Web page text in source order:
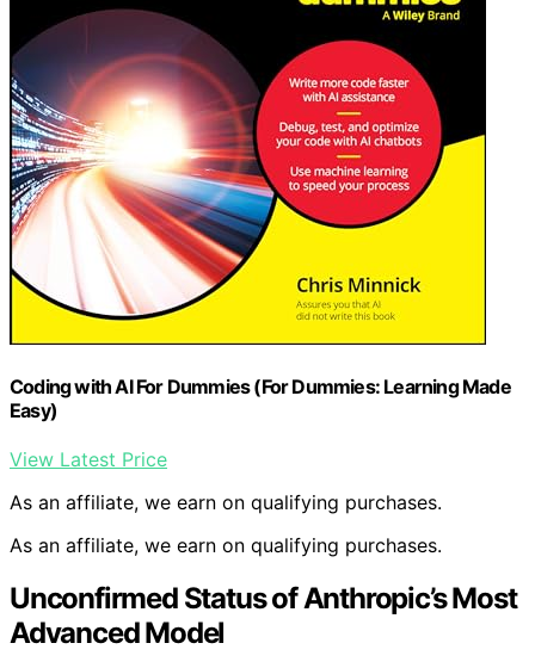
Coding with AI For Dummies (For Dummies: Learning Made
Easy)
View Latest Price
As an affiliate, we earn on qualifying purchases.
As an affiliate, we earn on qualifying purchases.
Unconfirmed Status of Anthropic’s Most
Advanced Model